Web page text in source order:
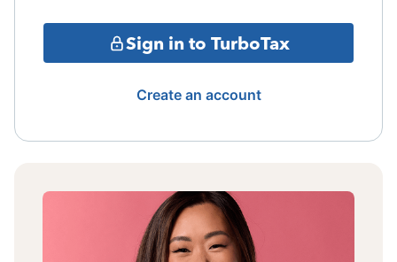
Sign in to TurboTax
Create an account